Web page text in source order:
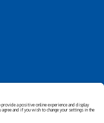
Cookies Policy